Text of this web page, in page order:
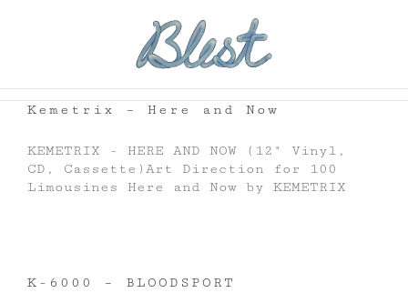
Kemetrix – Here and Now
KEMETRIX - HERE AND NOW (12" Vinyl,
CD, Cassette)Art Direction for 100
Limousines Here and Now by KEMETRIX
K-6000 – BLOODSPORT